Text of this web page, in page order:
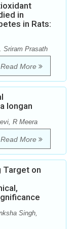
in
in Rats:
Sriram Prasath
Read More
longan
R Meera
Read More
Target on
Singh,